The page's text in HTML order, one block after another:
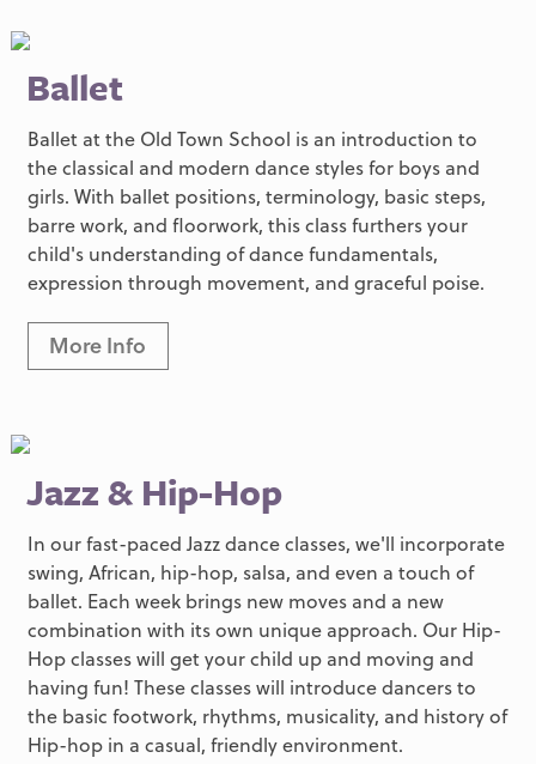
Ballet
Ballet at the Old Town School is an introduction to
the classical and modern dance styles for boys and
girls. With ballet positions, terminology, basic steps,
barre work, and floorwork, this class furthers your
child's understanding of dance fundamentals,
expression through movement, and graceful poise.
More Info
Jazz & Hip-Hop
In our fast-paced Jazz dance classes, we'll incorporate
swing, African, hip-hop, salsa, and even a touch of
ballet. Each week brings new moves and a new
combination with its own unique approach. Our Hip-
Hop classes will get your child up and moving and
having fun! These classes will introduce dancers to
the basic footwork, rhythms, musicality, and history of
Hip-hop in a casual, friendly environment.